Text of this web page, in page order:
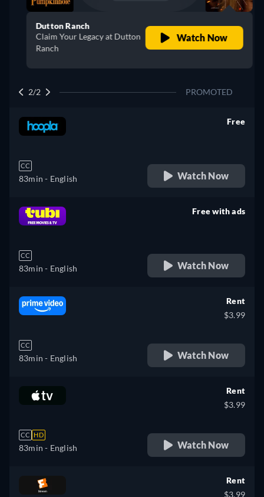
Dutton Ranch
Claim Your Legacy at Dutton
Ranch
Watch Now
2/2 PROMOTED
CC
83min - English
Free
Watch Now
CC
83min - English
Free with ads
Watch Now
CC
83min - English
Rent
$3.99
Watch Now
CC HD
83min - English
Rent
$3.99
Watch Now
Rent
$3.99